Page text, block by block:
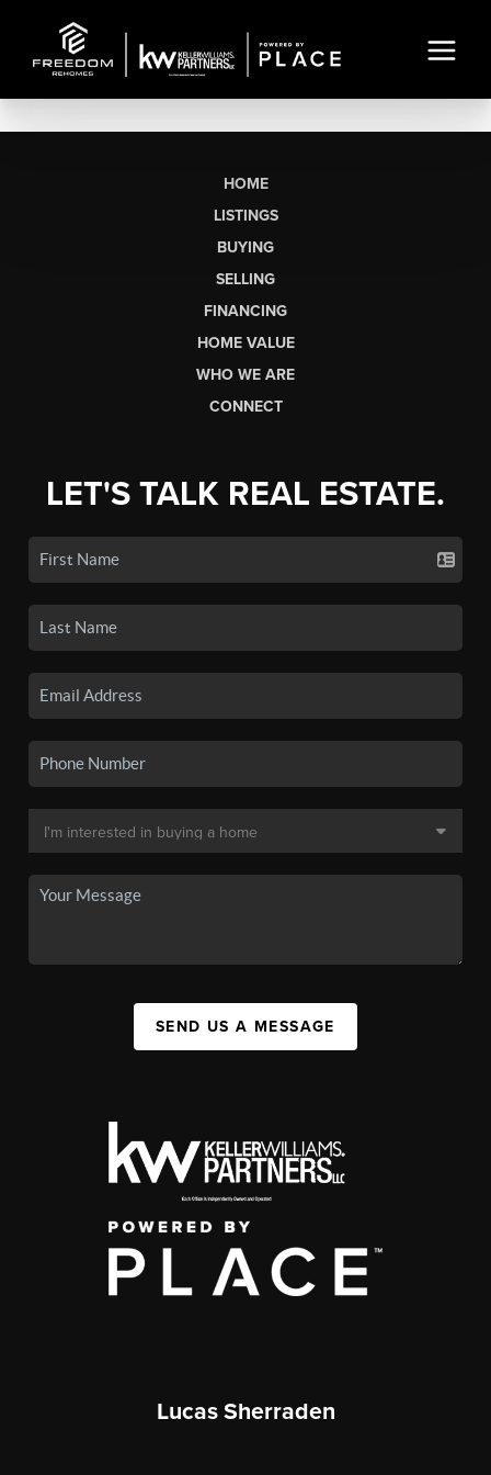
HOME
LISTINGS
BUYING
SELLING
FINANCING
HOME VALUE
WHO WE ARE
CONNECT
LET'S TALK REAL ESTATE.
SEND US A MESSAGE
Lucas Sherraden